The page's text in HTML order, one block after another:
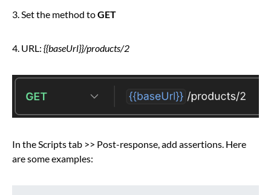
3. Set the method toGET
4. URL: {{baseUrl}}/products/2
In the Scripts tab >> Post-response, add assertions. Here
are some examples: